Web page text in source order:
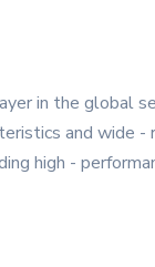
in the global
and wide -
high -